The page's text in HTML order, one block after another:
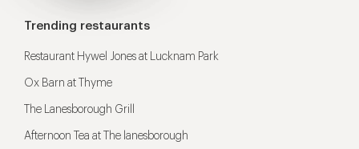
Trending restaurants
Restaurant Hywel Jones at Lucknam Park
Ox Barn at Thyme
The Lanesborough Grill
Afternoon Tea at The lanesborough